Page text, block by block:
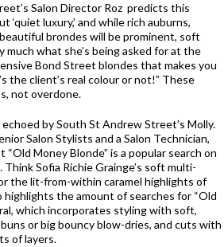
Salon Director Roz predicts this
‘quiet luxury,’ and while rich auburns,
beautiful brondes will be prominent, soft
much what she’s beingasked forat the
Bond Street blondes that makes you
the client’s real colour or not!” These
not overdone.
by South St Andrew Street’s Molly.
Salon Stylists and a Salon Technician,
“Old MoneyBlonde” is a popular search on
Think Sofia Richie Grainge’s soft multi-
the lit-from-within caramel highlights of
highlights the amount of searches for “Old
which incorporates styling with soft,
orbig bouncyblow-dries, and cuts with
of layers.